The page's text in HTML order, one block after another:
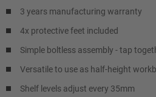
3 years manufacturing warranty
4x protective feet included
Simple boltless assembly - tap
Versatile to use as half-height
Shelf levels adjust every 35mm